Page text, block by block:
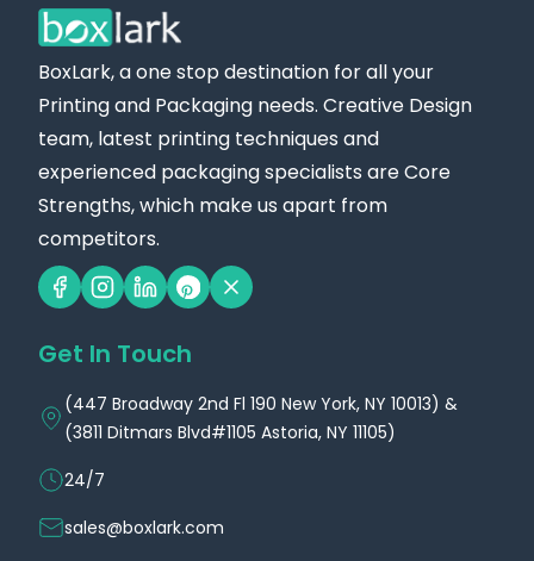
BoxLark, a one stop destination for all your
Printing and Packaging needs. Creative Design
team, latest printing techniques and
experienced packaging specialists are Core
Strengths, which make us apart from
competitors.
Get In Touch
(447 Broadway 2nd Fl 190 New York, NY 10013) &
(3811 Ditmars Blvd#1105 Astoria, NY 11105)
24/7
sales@boxlark.com